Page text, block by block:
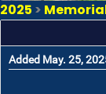
2025 >
Added May. 25,